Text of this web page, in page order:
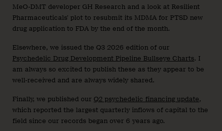
MeO-DMT developer GH Research and a look at Resilient
Pharmaceuticals’ plot to resubmit its MDMA for PTSD new
drug application to FDA by the end of the month.
Elsewhere, we issued the Q3 2026 edition of our
Psychedelic Drug Development Pipeline Bullseye Charts. I
am always so excited to publish these as they appear to be
well-received and are always widely shared.
Finally, we published our Q2 psychedelic financing update,
which reported the largest quarterly inflows of capital to the
field since our records began over 6 years ago.